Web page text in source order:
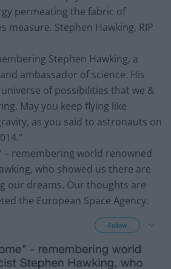
permeating the fabric of
measure. Stephen Hawking, RIP
Stephen Hawking, a
ambassador of science. His
of possibilities that we &
May you keep flying like
as you said to astronauts on
– remembering world renowned
who showed us there are
our dreams. Our thoughts are
the European Space Agency.